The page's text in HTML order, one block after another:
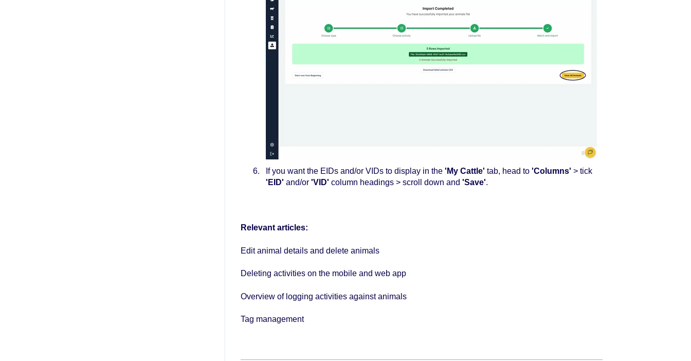
If you want the EIDs and/or VIDs to display in the 'My Cattle' tab, head to'Columns' > tick
'EID' and/or 'VID' column headings > scroll down and 'Save'.
Relevant articles:
Edit animal details and delete animals
Deleting activities on the mobile and web app
Overview of logging activities against animals
Tag management